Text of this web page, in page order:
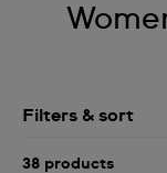
Filters & sort
38 products